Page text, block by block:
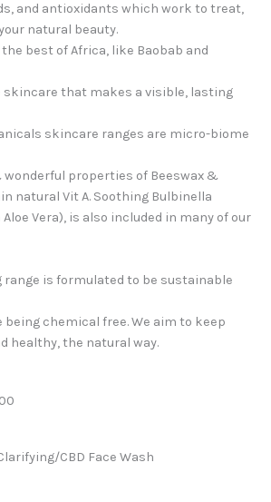
and antioxidants which work to treat,
natural beauty.
best of Africa, like Baobab and
skincare that makes a visible, lasting
skincare ranges are micro-biome
wonderful properties of Beeswax &
natural Vit A. Soothing Bulbinella
Vera), is also included in many of our
range is formulated to be sustainable
chemical free. We aim to keep
healthy, the natural way.